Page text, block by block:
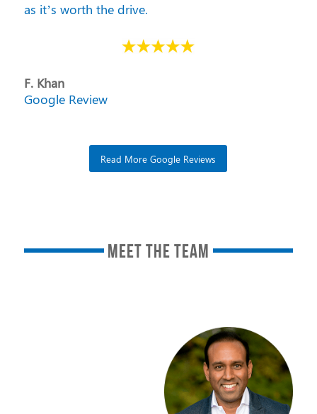
as it’s worth the drive.
F. Khan
Google Review
Read More Google Reviews
MEET THE TEAM